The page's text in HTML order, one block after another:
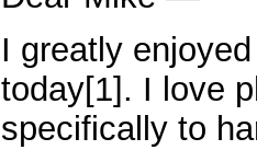
I greatly
today[1]. I love
specifically to